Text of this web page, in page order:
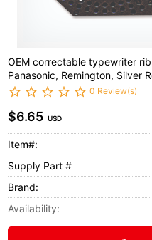
OEM correctable typewriter
Panasonic, Remington, Silver
0 Review(s)
$6.65 USD
Item#:
Supply Part #
Brand:
Availability: